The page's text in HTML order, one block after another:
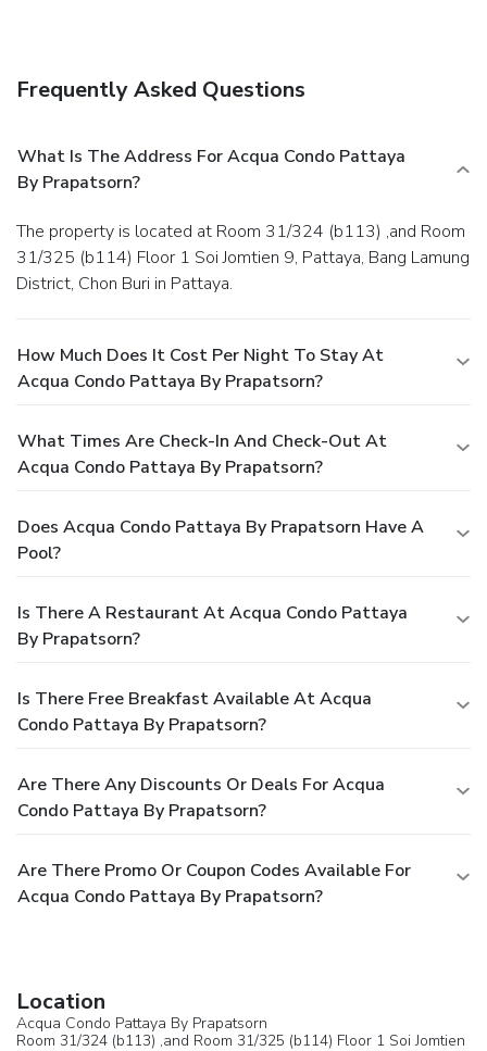
Frequently Asked Questions
What Is The Address For Acqua Condo Pattaya
By Prapatsorn?
The property is located at Room 31/324 (b113) ,and Room
31/325 (b114) Floor 1 Soi Jomtien 9, Pattaya, Bang Lamung
District, Chon Buri in Pattaya.
How Much Does It Cost Per Night To Stay At
Acqua Condo Pattaya By Prapatsorn?
What Times Are Check-In And Check-Out At
Acqua Condo Pattaya By Prapatsorn?
Does Acqua Condo Pattaya By Prapatsorn Have A
Pool?
Is There A Restaurant At Acqua Condo Pattaya
By Prapatsorn?
Is There Free Breakfast Available At Acqua
Condo Pattaya By Prapatsorn?
Are There Any Discounts Or Deals For Acqua
Condo Pattaya By Prapatsorn?
Are There Promo Or Coupon Codes Available For
Acqua Condo Pattaya By Prapatsorn?
Location
Acqua Condo Pattaya By Prapatsorn
Room 31/324 (b113) ,and Room 31/325 (b114) Floor 1 Soi Jomtien